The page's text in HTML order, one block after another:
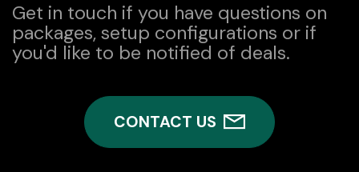
Get in touch if you have questions on
packages, setup configurations or if
you'd like to be notified of deals.
CONTACT US